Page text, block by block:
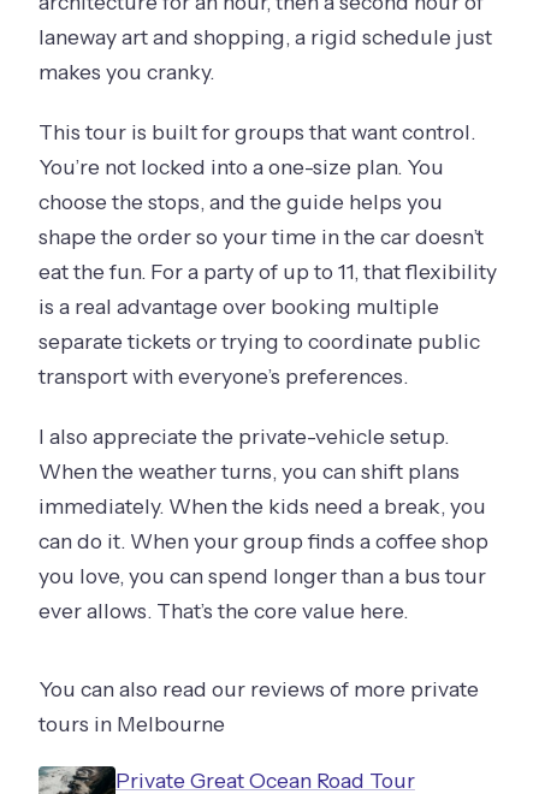
laneway art and shopping, a rigid schedule just
makes you cranky.
This tour is built for groups that want control.
You’re not locked into a one-size plan. You
choose the stops, and the guide helps you
shape the order so your time in the car doesn’t
eat the fun. For a party of up to 11, that flexibility
is a real advantage over booking multiple
separate tickets or trying to coordinate public
transport with everyone’s preferences.
I also appreciate the private-vehicle setup.
When the weather turns, you can shift plans
immediately. When the kids need a break, you
can do it. When your group finds a coffee shop
you love, you can spend longer than a bus tour
ever allows. That’s the core value here.
You can also read our reviews of more private
tours in Melbourne
Private Great Ocean Road Tour